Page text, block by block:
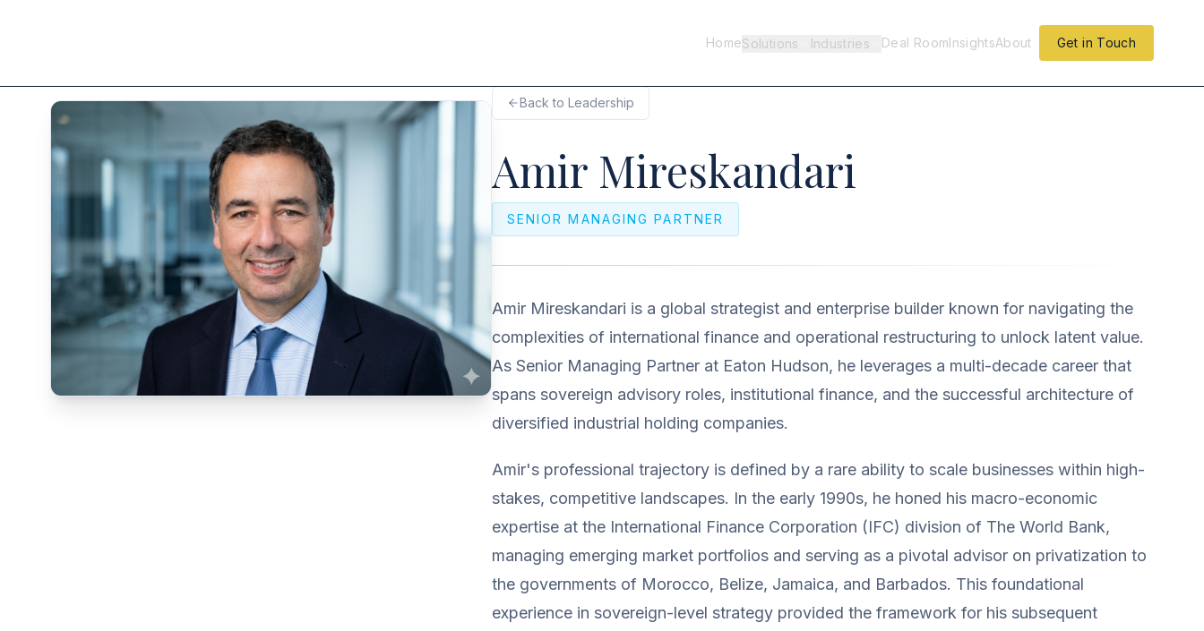
HomeSolutions Industries Deal RoomInsightsAbout Get in Touch
Back to Leadership
Amir Mireskandari
SENIOR MANAGING PARTNER
Amir Mireskandari is a global strategist and enterprise builder known for navigating the
complexities of international finance and operational restructuring to unlock latent value.
As Senior Managing Partner at Eaton Hudson, he leverages a multi-decade career that
spans sovereign advisory roles, institutional finance, and the successful architecture of
diversified industrial holding companies.
Amir's professional trajectory is defined by a rare ability to scale businesses within high-
stakes, competitive landscapes. In the early 1990s, he honed his macro-economic
expertise at the International Finance Corporation (IFC) division of The World Bank,
managing emerging market portfolios and serving as a pivotal advisor on privatization to
the governments of Morocco, Belize, Jamaica, and Barbados. This foundational
experience in sovereign-level strategy provided the framework for his subsequent